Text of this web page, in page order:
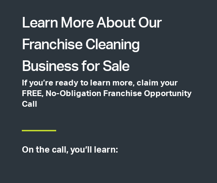
Learn More About Our
Franchise Cleaning
Business for Sale
If you’re ready to learn more, claim your
FREE, No-Obligation Franchise Opportunity
Call
On the call, you’ll learn: